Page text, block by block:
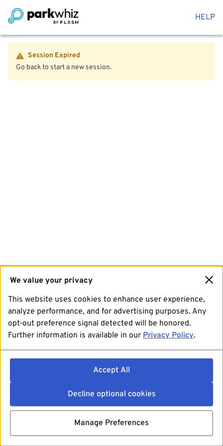
HELP
Session Expired
Go back to start a new session.
We value your privacy
This website uses cookies to enhance user experience,
analyze performance, and for advertising purposes. Any
opt-out preference signal detected will be honored.
Further information is available in our Privacy Policy.
Accept All
Decline optional cookies
Manage Preferences